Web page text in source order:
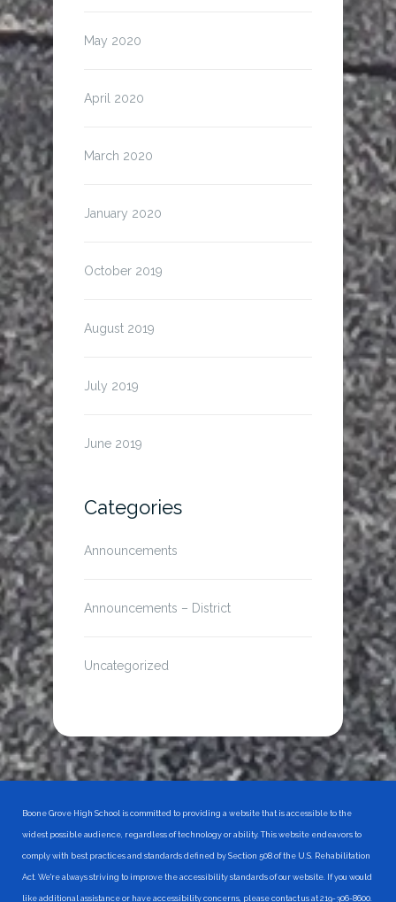
May 2020
April 2020
March 2020
January 2020
October 2019
August 2019
July 2019
June 2019
Categories
Announcements
Announcements – District
Uncategorized
Boone Grove High School is committed to providing a website that is accessible to the
widest possible audience, regardless of technology or ability. This website endeavors to
comply with best practices and standards defined by Section 508 of the U.S. Rehabilitation
Act. We're always striving to improve the accessibility standards of our website. If you would
like additional assistance or have accessibility concerns, please contact us at 219-306-8600.